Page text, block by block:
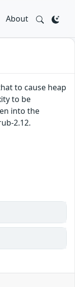
About
to cause heap
to be
into the
2.12.